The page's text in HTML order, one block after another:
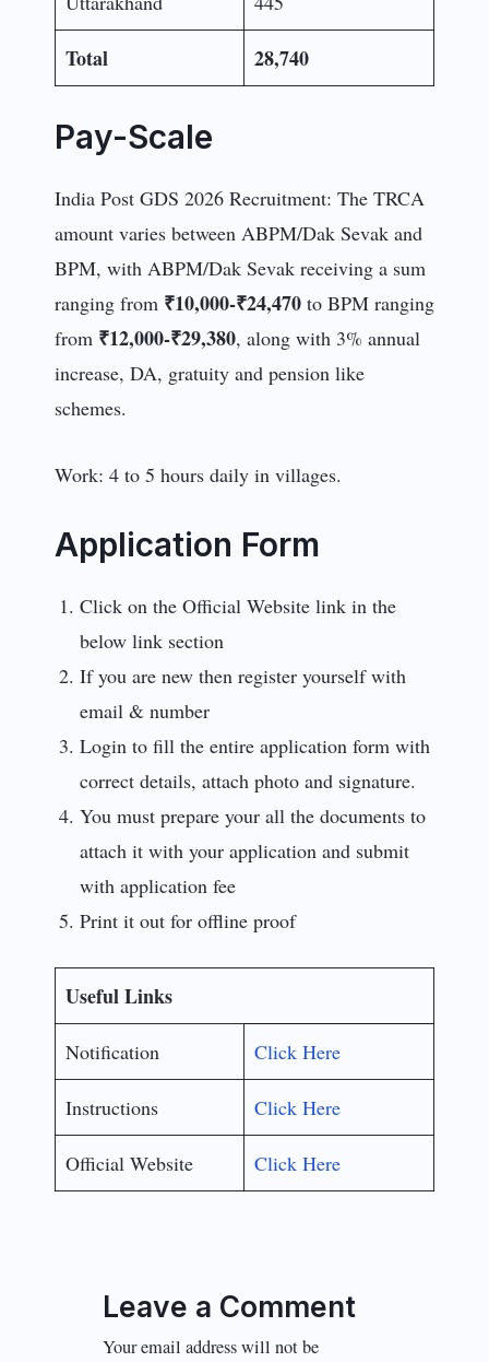
Total 28,740
Pay-Scale
India Post GDS 2026 Recruitment: The TRCA
amount varies between ABPM/Dak Sevak and
BPM, with ABPM/Dak Sevak receiving a sum
ranging from ₹10,000-₹24,470 to BPM ranging
from ₹12,000-₹29,380, along with 3% annual
increase, DA, gratuity and pension like
schemes.
Work: 4 to 5 hours daily in villages.
Application Form
Click on the Official Website link in the
below link section
If you are new then register yourself with
email & number
Login to fill the entire application form with
correct details, attach photo and signature.
You must prepare your all the documents to
attach it with your application and submit
with application fee
Print it out for offline proof
Useful Links
Notification Click Here
Instructions Click Here
Official Website Click Here
Leave a Comment
Your email address will not be